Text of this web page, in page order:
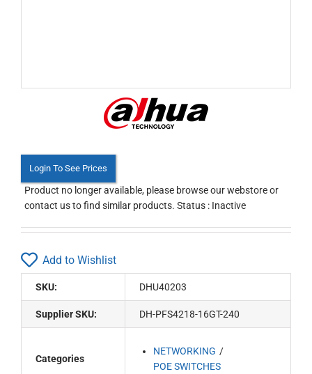
Login To See Prices
Product no longer available, please browse our webstore or
contact us to find similar products. Status : Inactive
Add to Wishlist
SKU: DHU40203
Supplier SKU: DH-PFS4218-16GT-240
Categories
NETWORKING
POE SWITCHES